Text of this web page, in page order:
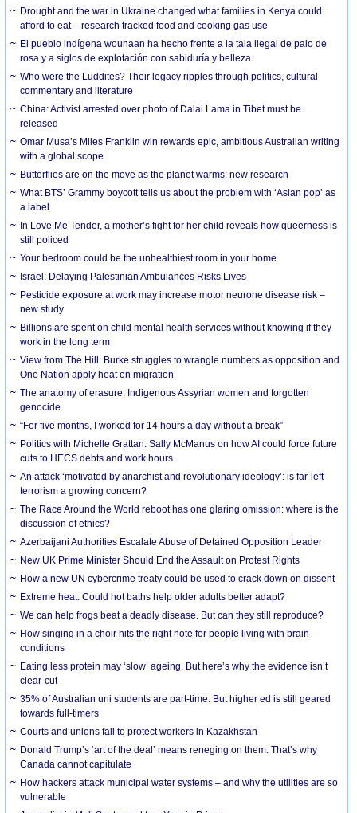
Drought and the war in Ukraine changed what families in Kenya could
afford to eat – research tracked food and cooking gas use
El pueblo indígena wounaan ha hecho frente a la tala ilegal de palo de
rosa y a siglos de explotación con sabiduría y belleza
Who were the Luddites? Their legacy ripples through politics, cultural
commentary and literature
China: Activist arrested over photo of Dalai Lama in Tibet must be
released
Omar Musa’s Miles Franklin win rewards epic, ambitious Australian writing
with a global scope
Butterflies are on the move as the planet warms: new research
What BTS’ Grammy boycott tells us about the problem with ‘Asian pop’ as
a label
In Love Me Tender, a mother’s fight for her child reveals how queerness is
still policed
Your bedroom could be the unhealthiest room in your home
Israel: Delaying Palestinian Ambulances Risks Lives
Pesticide exposure at work may increase motor neurone disease risk –
new study
Billions are spent on child mental health services without knowing if they
work in the long term
View from The Hill: Burke struggles to wrangle numbers as opposition and
One Nation apply heat on migration
The anatomy of erasure: Indigenous Assyrian women and forgotten
genocide
“For five months, I worked for 14 hours a day without a break”
Politics with Michelle Grattan: Sally McManus on how AI could force future
cuts to HECS debts and work hours
An attack ‘motivated by anarchist and revolutionary ideology’: is far-left
terrorism a growing concern?
The Race Around the World reboot has one glaring omission: where is the
discussion of ethics?
Azerbaijani Authorities Escalate Abuse of Detained Opposition Leader
New UK Prime Minister Should End the Assault on Protest Rights
How a new UN cybercrime treaty could be used to crack down on dissent
Extreme heat: Could hot baths help older adults better adapt?
We can help frogs beat a deadly disease. But can they still reproduce?
How singing in a choir hits the right note for people living with brain
conditions
Eating less protein may ‘slow’ ageing. But here’s why the evidence isn’t
clear-cut
35% of Australian uni students are part-time. But higher ed is still geared
towards full-timers
Courts and unions fail to protect workers in Kazakhstan
Donald Trump’s ‘art of the deal’ means reneging on them. That’s why
Canada cannot capitulate
How hackers attack municipal water systems – and why the utilities are so
vulnerable